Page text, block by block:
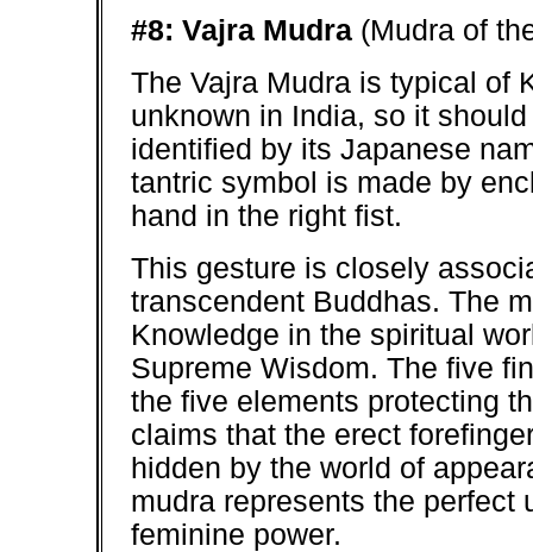
#8: Vajra Mudra (Mudra of
The Vajra Mudra is typical of
unknown in India, so it
identified by its Japanese
tantric symbol is made by
hand in the right fist.
This gesture is closely
transcendent Buddhas. The
Knowledge in the spiritual
Supreme Wisdom. The five
the five elements protecting
claims that the erect
hidden by the world of
mudra represents the perfect
feminine power.